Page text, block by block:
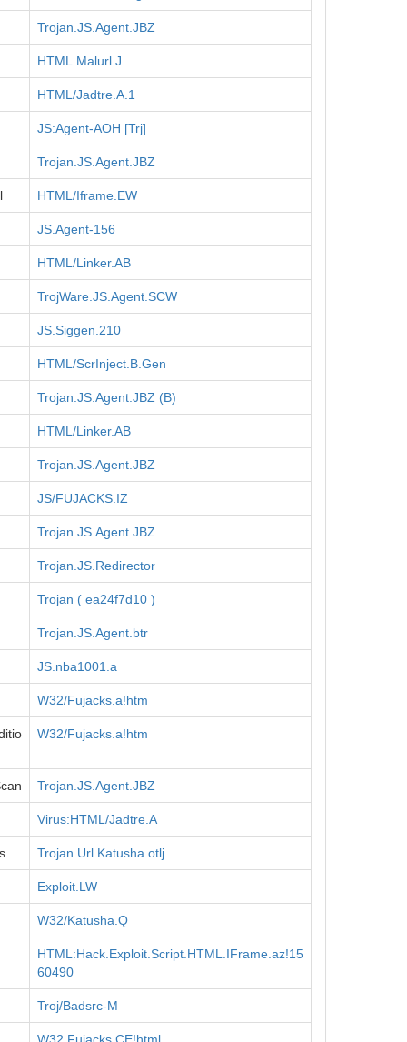
Trojan.JS.Agent.JBZ
HTML.Malurl.J
HTML/Jadtre.A.1
JS:Agent-AOH [Trj]
Trojan.JS.Agent.JBZ
HTML/Iframe.EW
JS.Agent-156
HTML/Linker.AB
TrojWare.JS.Agent.SCW
JS.Siggen.210
HTML/ScrInject.B.Gen
Trojan.JS.Agent.JBZ (B)
HTML/Linker.AB
Trojan.JS.Agent.JBZ
JS/FUJACKS.IZ
Trojan.JS.Agent.JBZ
Trojan.JS.Redirector
Trojan ( ea24f7d10 )
Trojan.JS.Agent.btr
JS.nba1001.a
W32/Fujacks.a!htm
W32/Fujacks.a!htm
Trojan.JS.Agent.JBZ
Virus:HTML/Jadtre.A
Trojan.Url.Katusha.otlj
Exploit.LW
W32/Katusha.Q
HTML:Hack.Exploit.Script.HTML.IFrame.az!15
60490
Troj/Badsrc-M